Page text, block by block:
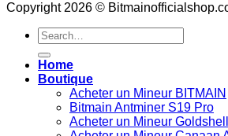
Copyright 2026 ©
Search
for:
Home
Boutique
Acheter un Mineur BITMAIN
Bitmain Antminer S19 Pro
Acheter un Mineur